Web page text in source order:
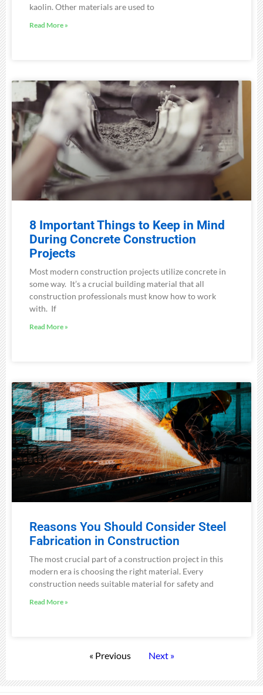
kaolin. Other materials are used to
Read More »
8 Important Things to Keep in Mind
During Concrete Construction
Projects
Most modern construction projects utilize concrete in
some way. It’s a crucial building material that all
construction professionals must know how to work
with. If
Read More »
Reasons You Should Consider Steel
Fabrication in Construction
The most crucial part of a construction project in this
modern era is choosing the right material. Every
construction needs suitable material for safety and
Read More »
« Previous Next »